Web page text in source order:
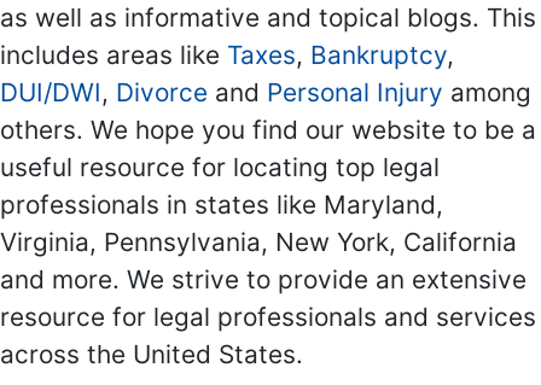
as well as informative and topical blogs. This
includes areas like Taxes, Bankruptcy,
DUI/DWI, Divorce and Personal Injury among
others. We hope you find our website to be a
useful resource for locating top legal
professionals in states like Maryland,
Virginia, Pennsylvania, New York, California
and more. We strive to provide an extensive
resource for legal professionals and services
across the United States.